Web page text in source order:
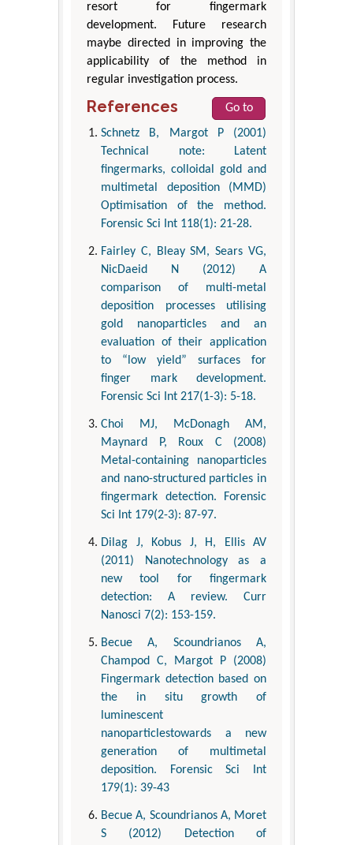
resort for fingermark
development. Future research
maybe directed in improving the
applicability of the method in
regular investigation process.
References
Go to
Schnetz B, Margot P (2001)
Technical note: Latent
fingermarks, colloidal gold and
multimetal deposition (MMD)
Optimisation of the method.
Forensic Sci Int 118(1): 21-28.
Fairley C, Bleay SM, Sears VG,
NicDaeid N (2012) A
comparison of multi-metal
deposition processes utilising
gold nanoparticles and an
evaluation of their application
to “low yield” surfaces for
finger mark development.
Forensic Sci Int 217(1-3): 5-18.
Choi MJ, McDonagh AM,
Maynard P, Roux C (2008)
Metal-containing nanoparticles
and nano-structured particles in
fingermark detection. Forensic
Sci Int 179(2-3): 87-97.
Dilag J, Kobus J, H, Ellis AV
(2011) Nanotechnology as a
new tool for fingermark
detection: A review. Curr
Nanosci 7(2): 153-159.
Becue A, Scoundrianos A,
Champod C, Margot P (2008)
Fingermark detection based on
the in situ growth of
luminescent
nanoparticlestowards a new
generation of multimetal
deposition. Forensic Sci Int
179(1): 39-43
Becue A, Scoundrianos A, Moret
S (2012) Detection of